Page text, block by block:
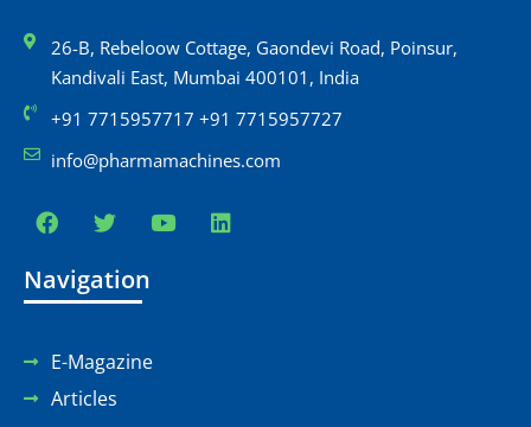
26-B, Rebeloow Cottage, Gaondevi Road, Poinsur,
Kandivali East, Mumbai 400101, India
+91 7715957717 +91 7715957727
info@pharmamachines.com
Navigation
E-Magazine
Articles